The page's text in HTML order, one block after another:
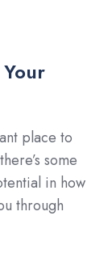
place to
some
in how
through